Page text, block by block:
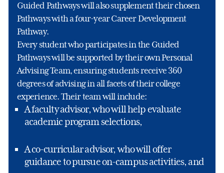
Guided Pathways will also supplement their chosen
Pathways with a four-year Career Development
Pathway.
Every student who participates in the Guided
Pathways will be supported by their own Personal
Advising Team, ensuring students receive 360
degrees of advising in all facets of their college
experience. Their team will include:
A faculty advisor, who will help evaluate
academic program selections,
A co-curricular advisor, who will offer
guidance to pursue on-campus activities, and